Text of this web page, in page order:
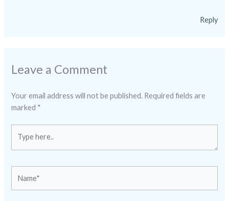
Reply
Leave a Comment
Your email address will not be published. Required fields are
marked *
here..